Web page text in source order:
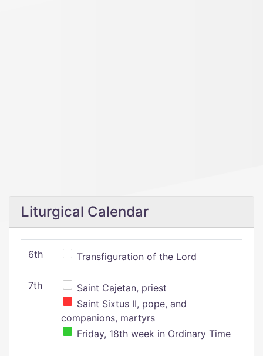
Liturgical Calendar
6th Transfiguration of the Lord
7th
Saint Cajetan, priest
Saint Sixtus II, pope, and
companions, martyrs
Friday, 18th week in Ordinary Time